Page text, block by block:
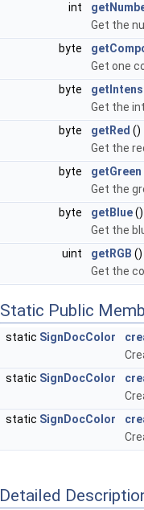
int
Get the
byte
Get one
byte
Get the
byte
getRed ()
Get the
byte
getGreen
Get the
byte
getBlue()
Get the
uint
getRGB ()
Get the
Static Public
static SignDocColor
static SignDocColor
static SignDocColor
Detailed